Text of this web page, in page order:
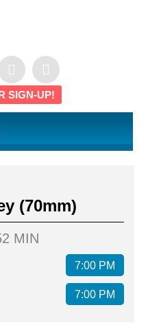
SIGN-UP!
(70mm)
MIN
7:00 PM
7:00 PM